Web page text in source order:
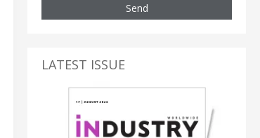
Send
LATEST ISSUE